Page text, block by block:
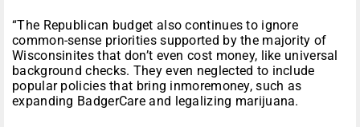
“The Republican budget also continues to ignore
common-sense priorities supported by the majority of
Wisconsinites that don’t even cost money, like universal
background checks. They even neglected to include
popular policies that bring inmoremoney, such as
expanding BadgerCare and legalizing marijuana.